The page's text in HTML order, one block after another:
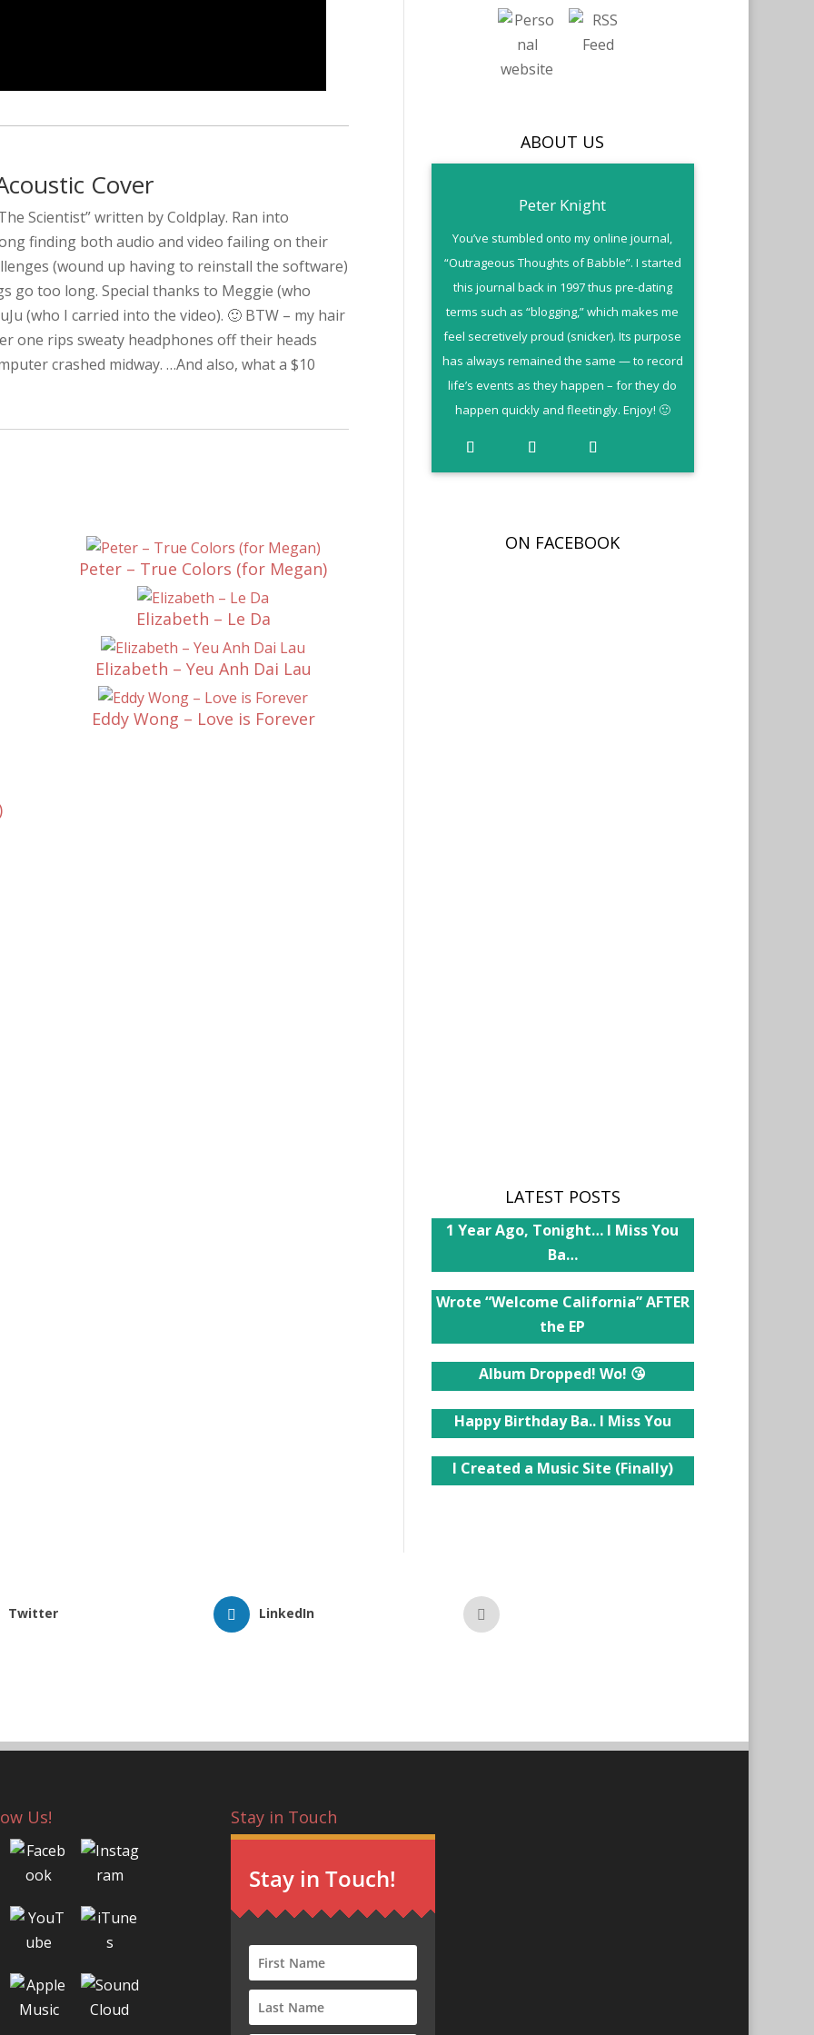
Cover
Scientist” written by Coldplay. Ran into
finding both audio and video failing on their
(wound up having to reinstall the software)
go too long. Special thanks to Meggie (who
(who I carried into the video). 🙂 BTW – my hair
one rips sweaty headphones off their heads
crashed midway. …And also, what a $10
Peter – True Colors (for Megan)
Elizabeth – Le Da
Elizabeth – Yeu Anh Dai Lau
Eddy Wong – Love is Forever
ABOUT US
Peter Knight
You’ve stumbled onto my online journal,
“Outrageous Thoughts of Babble”. I started
this journal back in 1997 thus pre-dating
terms such as “blogging,” which makes me
feel secretively proud (snicker). Its purpose
has always remained the same — to record
life’s events as they happen – for they do
happen quickly and fleetingly. Enjoy! 🙂
ON FACEBOOK
LATEST POSTS
1 Year Ago, Tonight… I Miss You
Ba…
Wrote “Welcome California” AFTER
the EP
Album Dropped! Wo! 😘
Happy Birthday Ba.. I Miss You
I Created a Music Site (Finally)
Twitter LinkedIn
Us! Stay in Touch
Stay in Touch!